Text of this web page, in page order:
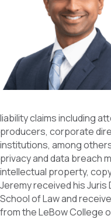
liability claims including
producers, corporate
institutions, among
privacy and data breach
intellectual property,
Jeremy received his
School of Law and
from the LeBow College